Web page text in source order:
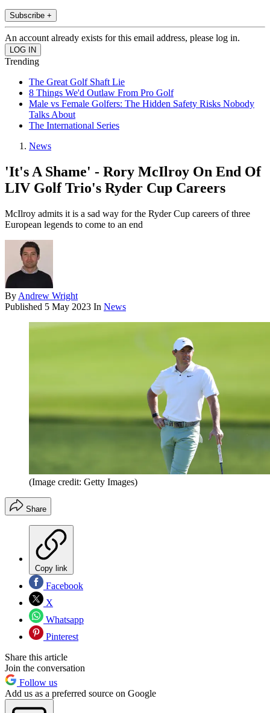
Subscribe +
An account already exists for this email address, please log in.
Trending
The Great Golf Shaft Lie
8 Things We'd Outlaw From Pro Golf
Male vs Female Golfers: The Hidden Safety Risks Nobody
Talks About
The International Series
News
'It's A Shame' - Rory McIlroy On End Of
LIV Golf Trio's Ryder Cup Careers
McIlroy admits it is a sad way for the Ryder Cup careers of three
European legends to come to an end
By Andrew Wright
Published 5 May 2023 In News
(Image credit: Getty Images)
Share
Copy link
Facebook
X
Whatsapp
Pinterest
Share this article
Join the conversation
Follow us
Add us as a preferred source on Google